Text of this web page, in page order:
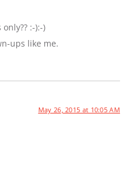
:-):-)
ups like me.
May 26, 2015 at 10:05 AM